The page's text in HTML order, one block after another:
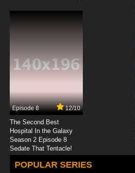
Episode 8 12/10
The Second Best
Hospital In the Galaxy
Season 2 Episode 8
Sedate That Tentacle!
POPULAR SERIES